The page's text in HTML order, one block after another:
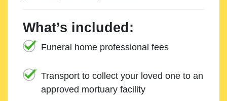
What’s included:
Funeral home professional fees
Transport to collect your loved one to an
approved mortuary facility